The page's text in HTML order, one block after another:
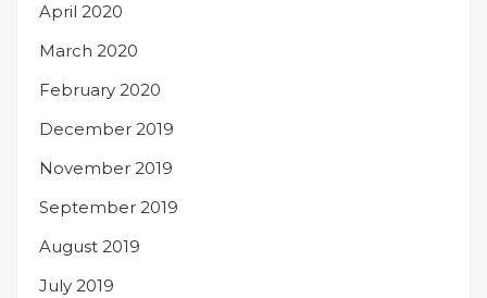
April 2020
March 2020
February 2020
December 2019
November 2019
September 2019
August 2019
July 2019